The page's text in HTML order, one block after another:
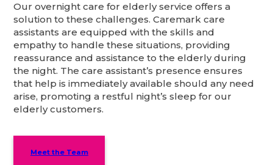
Our overnight care for elderly service offers a
solution to these challenges. Caremark care
assistants are equipped with the skills and
empathy to handle these situations, providing
reassurance and assistance to the elderly during
the night. The care assistant’s presence ensures
that help is immediately available should any need
arise, promoting a restful night’s sleep for our
elderly customers.
Meet the Team